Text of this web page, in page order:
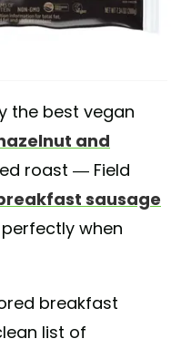
the best vegan
and
roast — Field
sausage
when
breakfast
list of